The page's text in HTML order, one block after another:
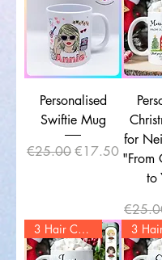
Personalised
Swiftie Mug
Regular Price
€25.00Sale Price
€17.50
for
"From
to
3 Hair Colors